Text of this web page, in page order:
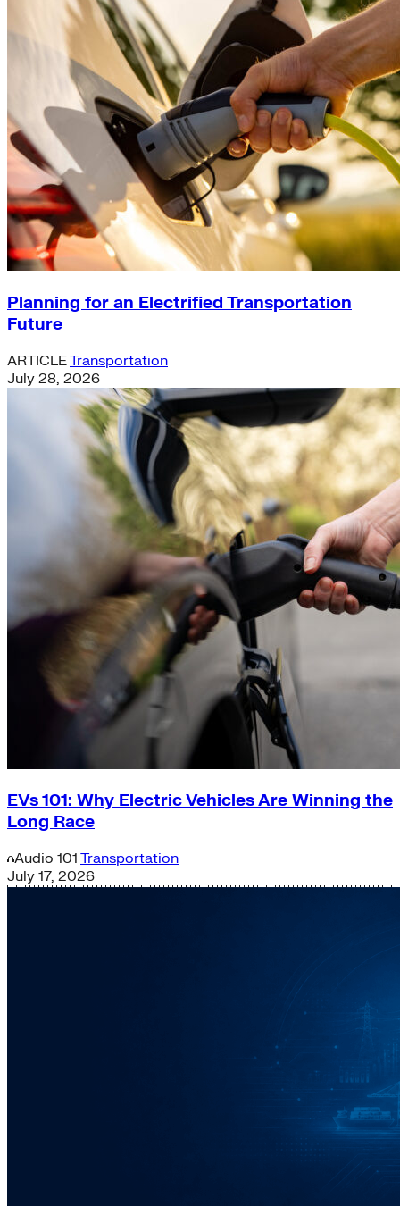
Planning for an Electrified Transportation
Future
ARTICLETransportation
July 28, 2026
EVs 101: Why Electric Vehicles Are Winning the
Long Race
Audio 101 Transportation
July 17, 2026